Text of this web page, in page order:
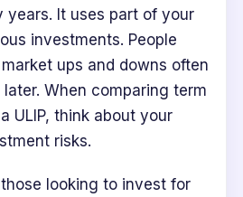
years. It uses part of your
investments. People
ups and downs often
When comparing term
ULIP, think about your
risks.
looking to invest for